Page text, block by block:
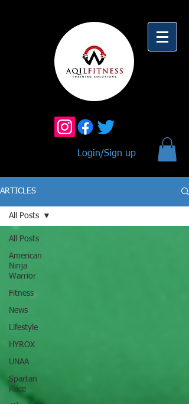
Login/Sign up
ARTICLES
All Posts
American
Ninja
Warrior
Fitness
News
Lifestyle
HYROX
UNAA
Spartan
Race
All Posts